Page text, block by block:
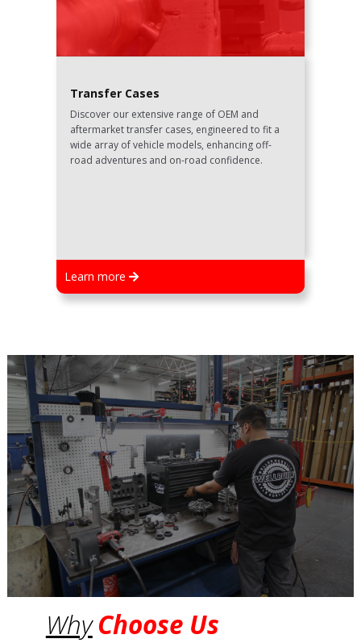
Transfer Cases
Discover our extensive range of OEM and
aftermarket transfer cases, engineered to fit a
wide array of vehicle models, enhancing off-
road adventures and on-road confidence.
Learn more
WhyChoose Us